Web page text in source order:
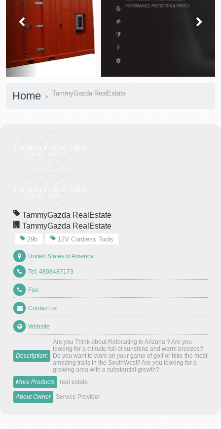
Home TammyGazda RealEstate
TammyGazda RealEstate
TammyGazda RealEstate
29b 12V Cordless Tools
United States of America
Tel: 4808487173
Fax:
Contact us
Website
Description:
Are you Think about Relocating to Arizona ? Are you
looking for a climate full of sunshine and warm breezes?
Do you want to work on your game of golf or hike the most
amazing trails in the SouthWest? Are you looking for a
growing area with a substantial growth?
More Products
real estate
About Owner Service Provider